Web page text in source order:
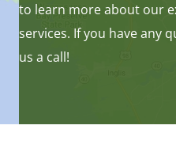
to learn more about our
services. If you have any
us a call!